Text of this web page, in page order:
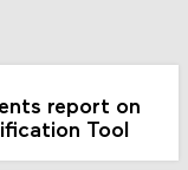
report on
Tool